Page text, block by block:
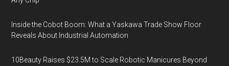
Inside the Cobot Boom: What a Yaskawa Trade Show Floor
Reveals About Industrial Automation
10Beauty Raises $23.5M to Scale Robotic Manicures Beyond